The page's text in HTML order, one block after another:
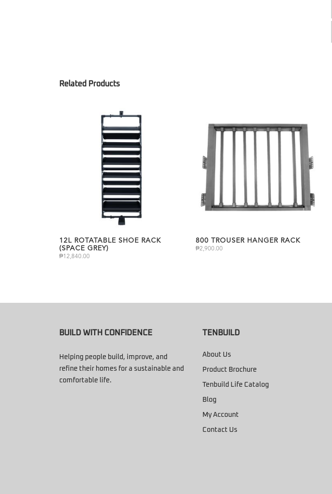
12L ROTATABLE SHOE RACK
(SPACE GREY)
₱12,840.00
800 TROUSER HANGER RACK
₱2,900.00
BUILD WITH CONFIDENCE
Helping people build, improve, and
refine their homes for a sustainable and
comfortable life.
TENBUILD
About Us
Product Brochure
Tenbuild Life Catalog
Blog
My Account
Contact Us